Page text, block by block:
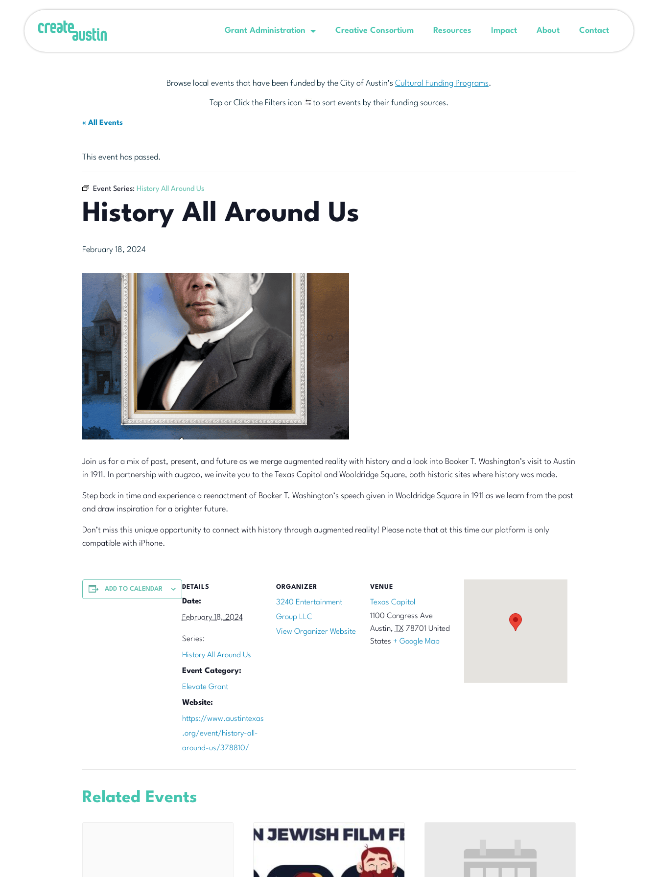
Grant Administration Creative Consortium Resources Impact About Contact
Browse local events that have been funded by the City of Austin’s Cultural Funding Programs.
Tap or Click the Filters icon to sort events by their funding sources.
« All Events
This event has passed.
Event Series: History All Around Us
History All Around Us
February 18, 2024
Join us for a mix of past, present, and future as we merge augmented reality with history and a look into Booker T. Washington’s visit to Austin
in 1911. In partnership with augzoo, we invite you to the Texas Capitol and Wooldridge Square, both historic sites where history was made.
Step back in time and experience a reenactment of Booker T. Washington’s speech given in Wooldridge Square in 1911 as we learn from the past
and draw inspiration for a brighter future.
Don’t miss this unique opportunity to connect with history through augmented reality! Please note that at this time our platform is only
compatible with iPhone.
ADD TO CALENDAR DETAILS
Date:
February 18, 2024
Series:
History All Around Us
Event Category:
Elevate Grant
Website:
https://www.austintexas
.org/event/history-all-
around-us/378810/
ORGANIZER
3240 Entertainment
Group LLC
View Organizer Website
VENUE
Texas Capitol
1100 Congress Ave
Austin, TX 78701 United
States + Google Map
Related Events